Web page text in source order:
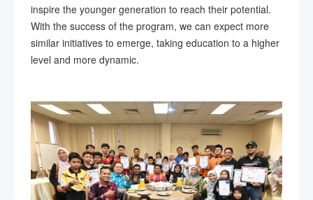
inspire the younger generation to reach their potential.
With the success of the program, we can expect more
similar initiatives to emerge, taking education to a higher
level and more dynamic.